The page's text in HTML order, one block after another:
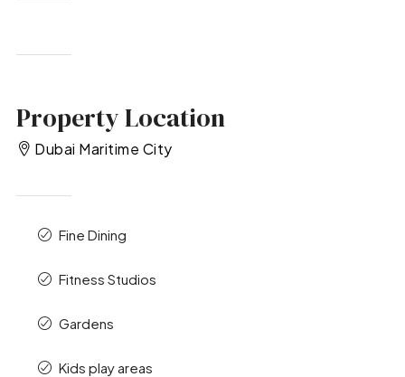
Property Location
Dubai Maritime City
Fine Dining
Fitness Studios
Gardens
Kids play areas